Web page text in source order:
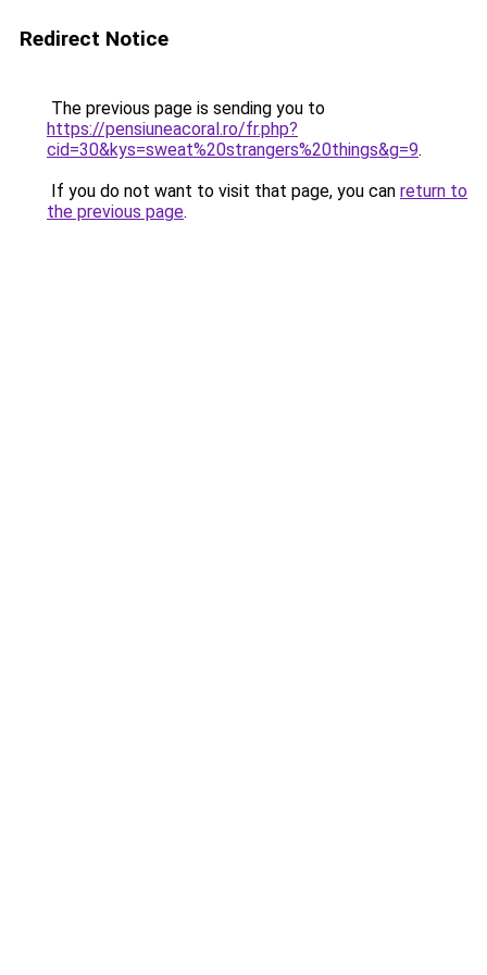
Redirect Notice
The previous page is sending you to
https://pensiuneacoral.ro/fr.php?
cid=30&kys=sweat%20strangers%20things&g=9.
If you do not want to visit that page, you can return to
the previous page.